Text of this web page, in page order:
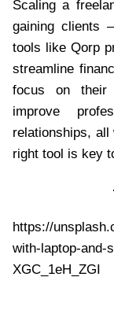
Scaling a
gaining clients
tools like Qorp
streamline
focus on their
improve
relationships, all
right tool is key
https://
with-laptop-and-
XGC_1eH_ZGI